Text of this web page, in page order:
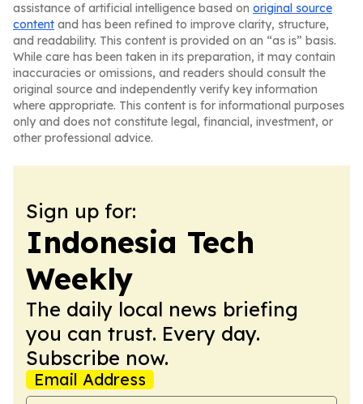
assistance of artificial intelligence based on original source
content and has been refined to improve clarity, structure,
and readability. This content is provided on an “as is” basis.
While care has been taken in its preparation, it may contain
inaccuracies or omissions, and readers should consult the
original source and independently verify key information
where appropriate. This content is for informational purposes
only and does not constitute legal, financial, investment, or
other professional advice.
Sign up for:
Indonesia Tech
Weekly
The daily local news briefing
you can trust. Every day.
Subscribe now.
Email Address